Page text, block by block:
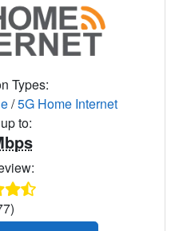
Types:
/5G Home Internet
to: